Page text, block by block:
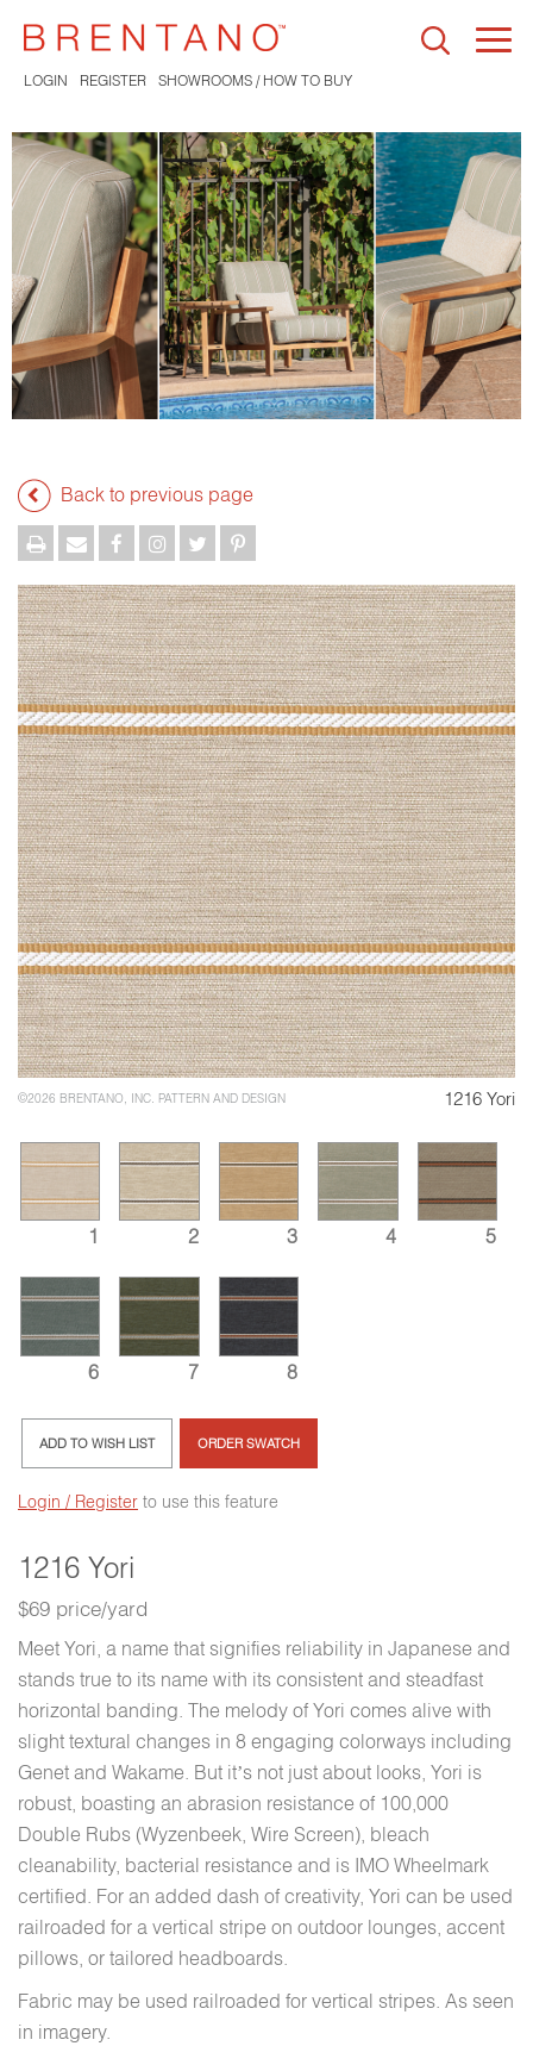
LOGIN REGISTER SHOWROOMS / HOW TO BUY
Back to previous page
©2026 BRENTANO, INC. PATTERN AND DESIGN 1216 Yori
1216 Yori
$69 price/yard
Meet Yori, a name that signifies reliability in Japanese and
stands true to its name with its consistent and steadfast
horizontal banding. The melody of Yori comes alive with
slight textural changes in 8 engaging colorways including
Genet and Wakame. But it’s not just about looks, Yori is
robust, boasting an abrasion resistance of 100,000
Double Rubs (Wyzenbeek, Wire Screen), bleach
cleanability, bacterial resistance and is IMO Wheelmark
certified. For an added dash of creativity, Yori can be used
railroaded for a vertical stripe on outdoor lounges, accent
pillows, or tailored headboards.
Fabric may be used railroaded for vertical stripes. As seen
in imagery.
1 2 3 4 5
6 7 8
ADD TO WISH LIST ORDER SWATCH
Login / Register to use this feature